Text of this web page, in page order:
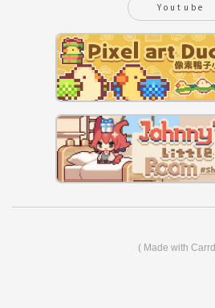
Youtube
Made with Carrd